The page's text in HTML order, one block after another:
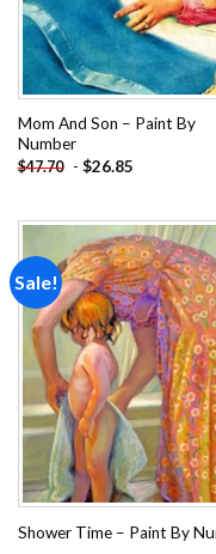
Mom And Son – Paint By
Number
$47.70 - $26.85
Sale!
Shower Time – Paint By